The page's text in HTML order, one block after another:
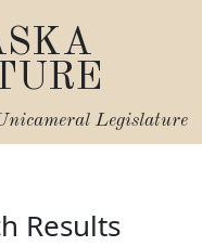
Legislature
Results